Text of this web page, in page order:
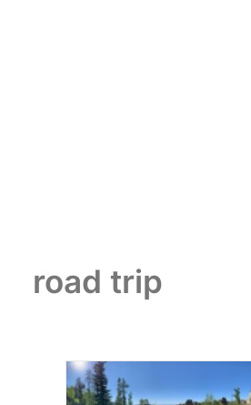
road trip